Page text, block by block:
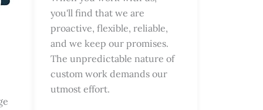
you'll find that we are
proactive, flexible, reliable,
and we keep our promises.
The unpredictable nature of
custom work demands our
utmost effort.